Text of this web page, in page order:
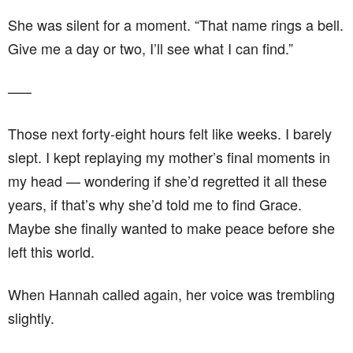
She was silent for a moment. “That name rings a bell.
Give me a day or two, I’ll see what I can find.”
–––
Those next forty-eight hours felt like weeks. I barely
slept. I kept replaying my mother’s final moments in
my head — wondering if she’d regretted it all these
years, if that’s why she’d told me to find Grace.
Maybe she finally wanted to make peace before she
left this world.
When Hannah called again, her voice was trembling
slightly.